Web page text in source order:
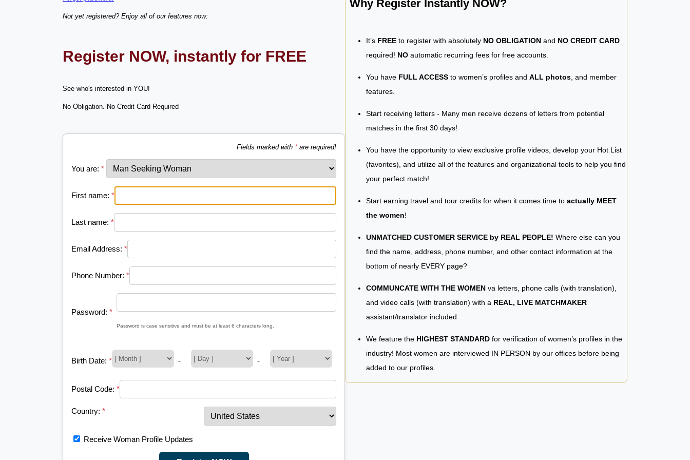
Not yet registered? Enjoy all of our features now:
Register NOW, instantly for FREE
See who's interested in YOU!
No Obligation. No Credit Card Required
Fields marked with *are required!
You are: *
First name: *
Last name: *
Email Address: *
Phone Number: *
Password: *
Password is case sensitive and must be at least 6 characters long.
Birth Date: * - -
Postal Code: *
Country: *
Receive Woman Profile Updates
Why Register Instantly NOW?
It’s FREE to register with absolutely NO OBLIGATION and NO CREDIT CARD
required! NO automatic recurring fees for free accounts.
You have FULL ACCESS to women’s profiles and ALL photos , and member
features.
Start receiving letters - Many men receive dozens of letters from potential
matches in the first 30 days!
You have the opportunity to view exclusive profile videos, develop your Hot List
(favorites), and utilize all of the features and organizational tools to help you find
your perfect match!
Start earning travel and tour credits for when it comes time to actually MEET
the women!
UNMATCHED CUSTOMER SERVICE by REAL PEOPLE! Where else can you
find the name, address, phone number, and other contact information at the
bottom of nearly EVERY page?
COMMUNCATE WITH THE WOMEN va letters, phone calls (with translation),
and video calls (with translation) with a REAL, LIVE MATCHMAKER
assistant/translator included.
We feature the HIGHEST STANDARD for verification of women’s profiles in the
industry! Most women are interviewed IN PERSON by our offices before being
added to our profiles.